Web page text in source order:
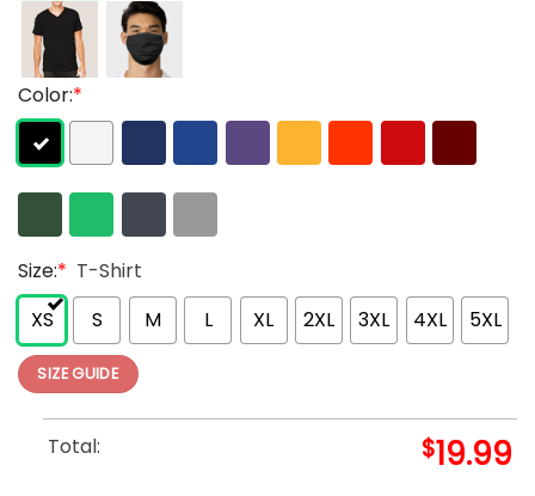
Color:*
Size:* T-Shirt
XS
S M L XL 2XL 3XL 4XL 5XL
SIZE GUIDE
Total: $19.99